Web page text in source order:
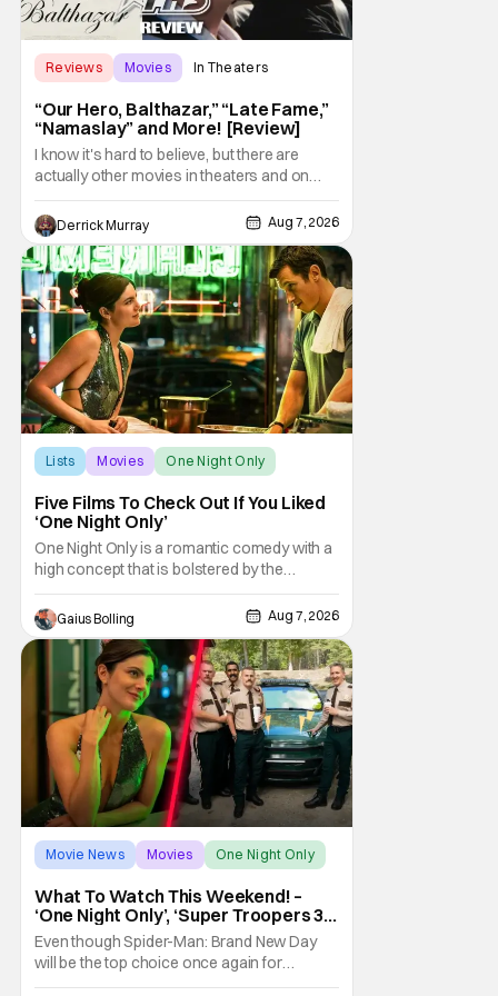
Reviews Movies In Theaters
“Our Hero, Balthazar,” “Late Fame,”
“Namaslay” and More! [Review]
I know it's hard to believe, but there are
actually other movies in theaters and on
digital outside of The Odyssey and Spider-
Man: Brand New Day. It's a good movie
watching practice to not forget about the
little guy - the small indie projects that won't
be box office smashes but are more than
Derrick Murray Aug 7, 2026
Lists Movies One Night Only
Five Films To Check Out If You Liked
‘One Night Only’
One Night Only is a romantic comedy with a
high concept that is bolstered by the
chemistry of its two attractive leads. In the
film, directed by Will Gluck, the government
has passed a mandate that sex should be
exclusively between married couples,
except for one night a year when premarital
sex is
Gaius Bolling Aug 7, 2026
Movie News Movies One Night Only
What To Watch This Weekend! –
‘One Night Only’, ‘Super Troopers 3’,
& More Highlights
Even though Spider-Man: Brand New Day
will be the top choice once again for
moviegoers, there are new offerings in wide